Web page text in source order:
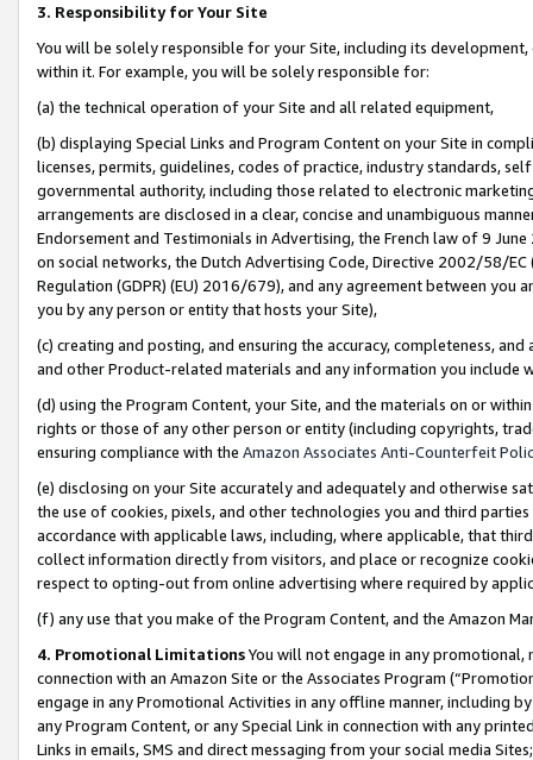
3. Responsibility for Your Site
You will be solely responsible for your Site, including its
within it. For example, you will be solely responsible for:
(a) the technical operation of your Site and all related equipment,
(b) displaying Special Links and Program Content on your Site in
licenses, permits, guidelines, codes of practice, industry standards,
governmental authority, including those related to electronic
arrangements are disclosed in a clear, concise and unambiguous
Endorsement and Testimonials in Advertising, the French law of 9
on social networks, the Dutch Advertising Code, Directive 2002/58/
Regulation (GDPR) (EU) 2016/679), and any agreement between
you by any person or entity that hosts your Site),
(c) creating and posting, and ensuring the accuracy, completeness,
and other Product-related materials and any information you include
(d) using the Program Content, your Site, and the materials on or
rights or those of any other person or entity (including copyrights,
ensuring compliance with the Amazon Associates Anti-Counterfeit
(e) disclosing on your Site accurately and adequately and otherwise
the use of cookies, pixels, and other technologies you and third
accordance with applicable laws, including, where applicable, that
collect information directly from visitors, and place or recognize
respect to opting-out from online advertising where required by
(f) any use that you make of the Program Content, and the Amazon
4. Promotional LimitationsYou will not engage in any
connection with an Amazon Site or the Associates Program
engage in any Promotional Activities in any offline manner, including
any Program Content, or any Special Link in connection with any
Links in emails, SMS and direct messaging from your social media